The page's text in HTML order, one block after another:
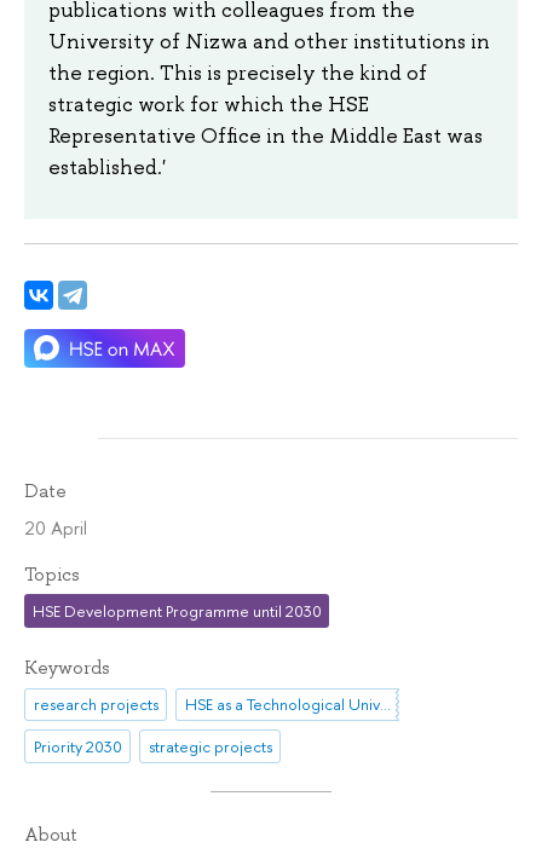
publications with colleagues from the
University of Nizwa and other institutions in
the region. This is precisely the kind of
strategic work for which the HSE
Representative Office in the Middle East was
established.'
Date
20 April
Topics
HSE Development Programme until 2030
Keywords
research projects
HSE as a Technological University
Priority 2030
strategic projects
About